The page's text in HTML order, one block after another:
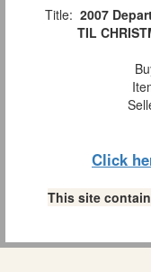
Title: 2007
TIL
Click
This site